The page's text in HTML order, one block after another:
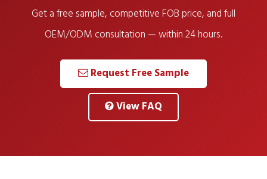
Get a free sample, competitive FOB price, and full
OEM/ODM consultation — within 24 hours.
Request Free Sample
View FAQ